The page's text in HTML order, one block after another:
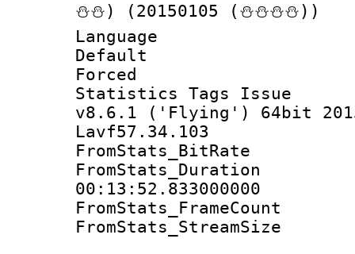
⛄⛄) (20150105 (⛄⛄⛄⛄))
Language
Statistics Tags
v8.6.1 ('Flying') 64bit
Lavf57.34.103
00:13:52.833000000